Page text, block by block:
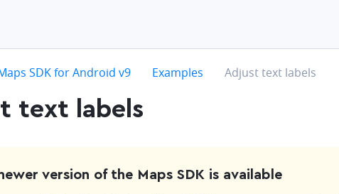
right
SDK for Android v9 chevron-right
Examples chevron-right
Adjust text labels
text labels
version of the Maps SDK is available